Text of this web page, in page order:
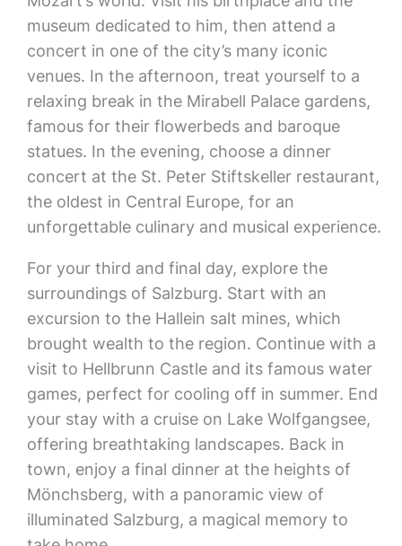
museum dedicated to him, then attend a
concert in one of the city’s many iconic
venues. In the afternoon, treat yourself to a
relaxing break in the Mirabell Palace gardens,
famous for their flowerbeds and baroque
statues. In the evening, choose a dinner
concert at the St. Peter Stiftskeller restaurant,
the oldest in Central Europe, for an
unforgettable culinary and musical experience.
For your third and final day, explore the
surroundings of Salzburg. Start with an
excursion to the Hallein salt mines, which
brought wealth to the region. Continue with a
visit to Hellbrunn Castle and its famous water
games, perfect for cooling off in summer. End
your stay with a cruise on Lake Wolfgangsee,
offering breathtaking landscapes. Back in
town, enjoy a final dinner at the heights of
Mönchsberg, with a panoramic view of
illuminated Salzburg, a magical memory to